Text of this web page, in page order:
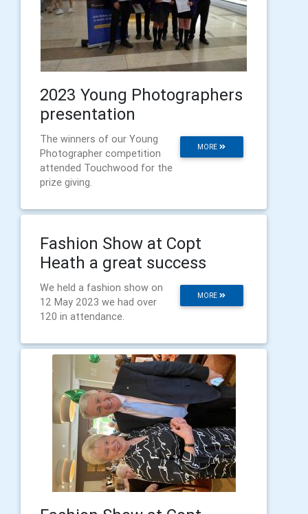
2023 Young Photographers
presentation
MORE
The winners of our Young
Photographer competition
attended Touchwood for the
prize giving.
Fashion Show at Copt
Heath a great success
MORE
We held a fashion show on
12 May 2023 we had over
120 in attendance.